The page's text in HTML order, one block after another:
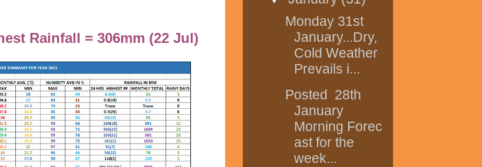
Rainfall = 306mm (22 Jul)
Monday 31st
January...Dry,
Cold Weather
Prevails i...
Posted 28th
January
Morning Forec
ast for the
week...